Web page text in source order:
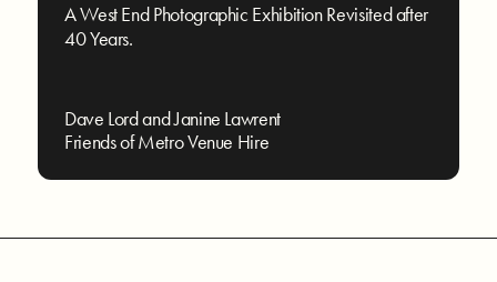
A West End Photographic Exhibition Revisited after
40 Years.
Dave Lord and Janine Lawrent
Friends of Metro Venue Hire